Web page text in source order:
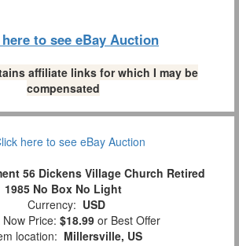
to see eBay Auction
affiliate links for which I may be
compensated
56 Dickens Village Church Retired
1985 No Box No Light
Currency: USD
Now Price: $18.99 or Best Offer
location: Millersville, US